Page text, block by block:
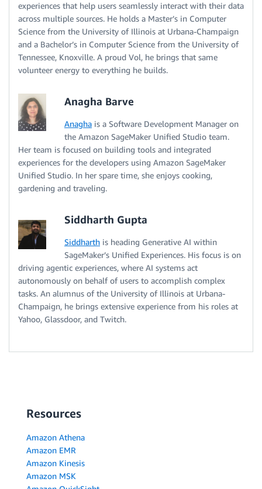
experiences that help users seamlessly interact with their data
across multiple sources. He holds a Master’s in Computer
Science from the University of Illinois at Urbana-Champaign
and a Bachelor’s in Computer Science from the University of
Tennessee, Knoxville. A proud Vol, he brings that same
volunteer energy to everything he builds.
Anagha Barve
Anagha is a Software Development Manager on
the Amazon SageMaker Unified Studio team.
Her team is focused on building tools and integrated
experiences for the developers using Amazon SageMaker
Unified Studio. In her spare time, she enjoys cooking,
gardening and traveling.
Siddharth Gupta
Siddharth is heading Generative AI within
SageMaker’s Unified Experiences. His focus is on
driving agentic experiences, where AI systems act
autonomously on behalf of users to accomplish complex
tasks. An alumnus of the University of Illinois at Urbana-
Champaign, he brings extensive experience from his roles at
Yahoo, Glassdoor, and Twitch.
Resources
Amazon Athena
Amazon EMR
Amazon Kinesis
Amazon MSK